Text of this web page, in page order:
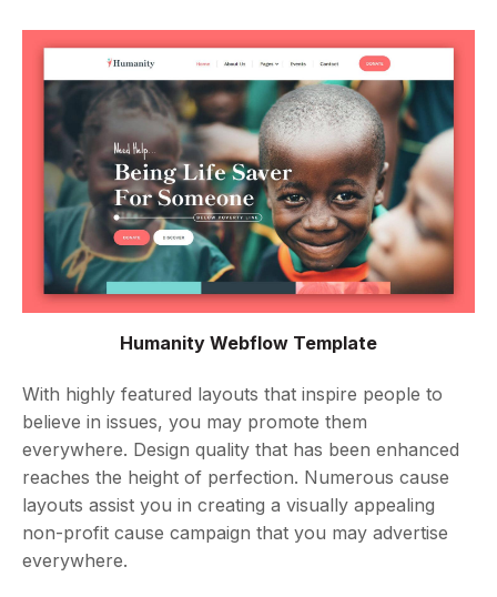
Humanity Webflow Template
With highly featured layouts that inspire people to
believe in issues, you may promote them
everywhere. Design quality that has been enhanced
reaches the height of perfection. Numerous cause
layouts assist you in creating a visually appealing
non-profit cause campaign that you may advertise
everywhere.